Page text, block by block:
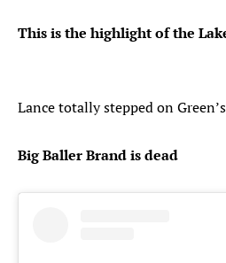
This is the highlight of the
Lance totally stepped on
Big Baller Brand is dead